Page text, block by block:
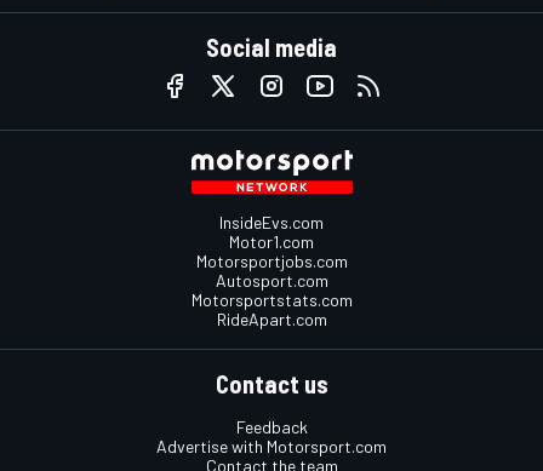
Social media
InsideEvs.com
Motor1.com
Motorsportjobs.com
Autosport.com
Motorsportstats.com
RideApart.com
Contact us
Feedback
Advertise with Motorsport.com
Contact the team